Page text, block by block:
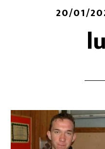
20/01/